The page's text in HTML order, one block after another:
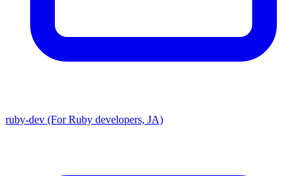
ruby-dev (For Ruby developers, JA)